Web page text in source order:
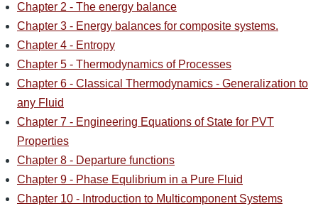
Chapter 2 - The energy balance
Chapter 3 - Energy balances for composite systems.
Chapter 4 - Entropy
Chapter 5 - Thermodynamics of Processes
Chapter 6 - Classical Thermodynamics - Generalization to
any Fluid
Chapter 7 - Engineering Equations of State for PVT
Properties
Chapter 8 - Departure functions
Chapter 9 - Phase Equlibrium in a Pure Fluid
Chapter 10 - Introduction to Multicomponent Systems